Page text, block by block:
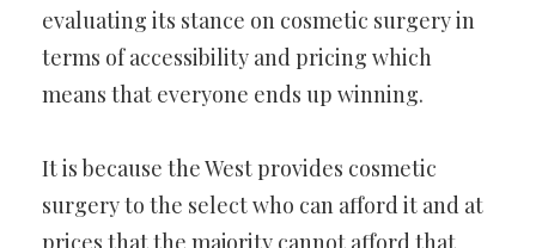
evaluating its stance on cosmetic surgery in
terms of accessibility and pricing which
means that everyone ends up winning.
It is because the West provides cosmetic
surgery to the select who can afford it and at
prices that the majority cannot afford that